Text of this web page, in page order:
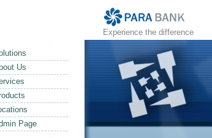
Experience the difference
Us
Page